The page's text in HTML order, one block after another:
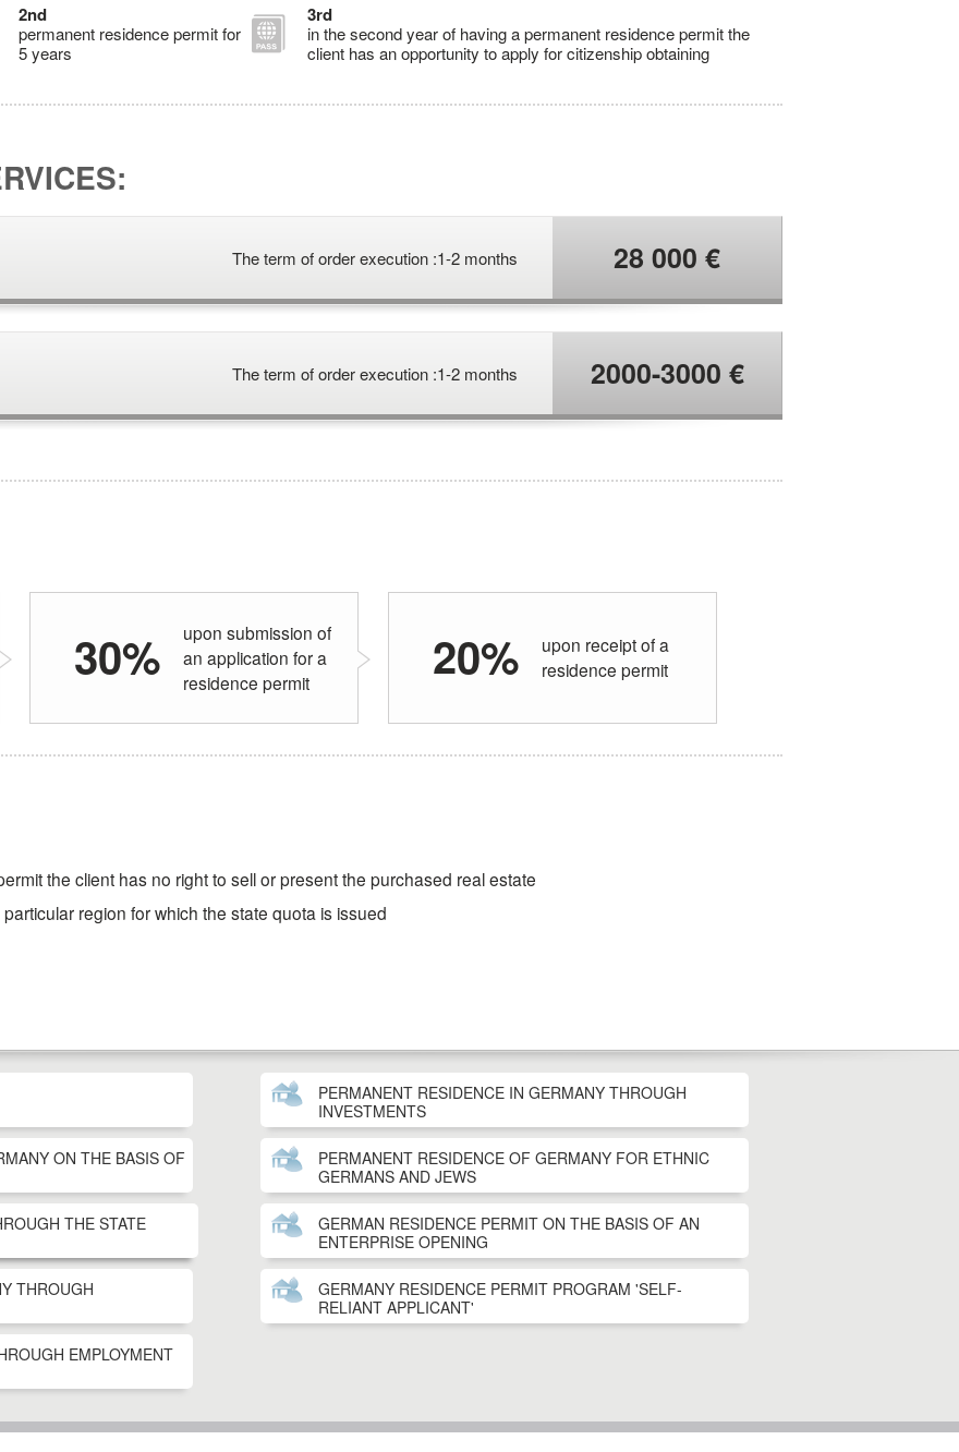
2nd
permanent residence permit for
5 years
3rd
in the second year of having a permanent residence permit the
client has an opportunity to apply for citizenship obtaining
The term of order execution :1-2 months 28 000 €
The term of order execution :1-2 months 2000-3000 €
30%
upon submission of
an application for a
residence permit
20%
upon receipt of a
residence permit
the client has no right to sell or present the purchased real estate
region for which the state quota is issued
PERMANENT RESIDENCE IN GERMANY THROUGH
INVESTMENTS
ON THE BASIS OF
PERMANENT RESIDENCE OF GERMANY FOR ETHNIC
GERMANS AND JEWS
THE STATE
GERMAN RESIDENCE PERMIT ON THE BASIS OF AN
ENTERPRISE OPENING
THROUGH
GERMANY RESIDENCE PERMIT PROGRAM 'SELF-
RELIANT APPLICANT'
EMPLOYMENT